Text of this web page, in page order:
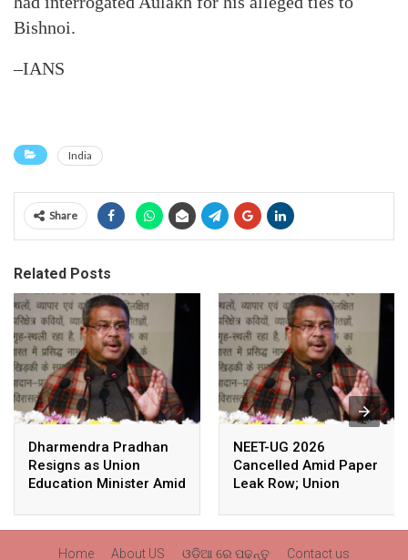
Bishnoi.
–IANS
India
Share
Related Posts
Dharmendra Pradhan
Resigns as Union
Education Minister Amid
NEET-UG 2026
Cancelled Amid Paper
Leak Row; Union
Avoids Media Questions
Home About US ଓଡ଼ିଆ ରେ ପଢନ୍ତୁ Contact us